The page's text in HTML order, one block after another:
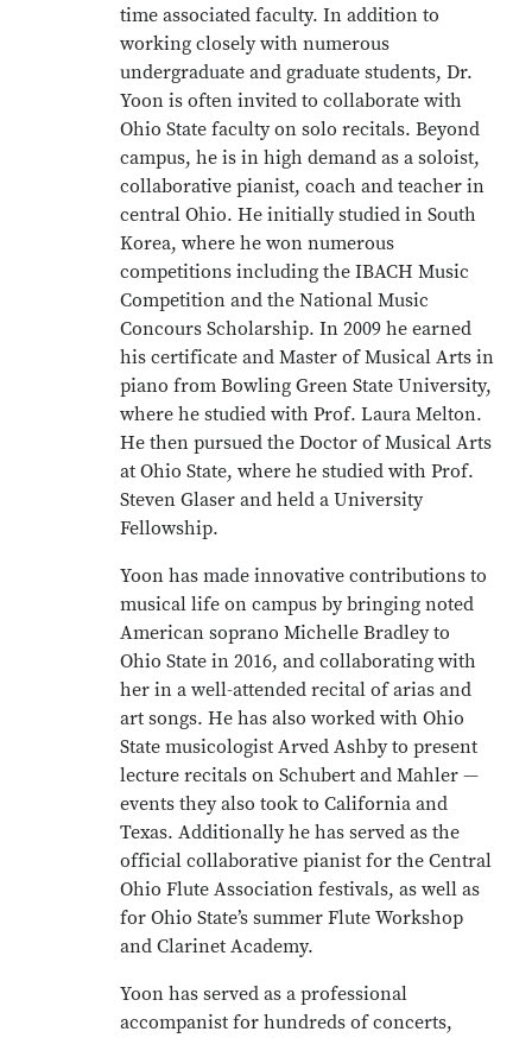
time associated faculty. In addition to
working closely with numerous
undergraduate and graduate students, Dr.
Yoon is often invited to collaborate with
Ohio State faculty on solo recitals. Beyond
campus, he is in high demand as a soloist,
collaborative pianist, coach and teacher in
central Ohio. He initially studied in South
Korea, where he won numerous
competitions including the IBACH Music
Competition and the National Music
Concours Scholarship. In 2009 he earned
his certificate and Master of Musical Arts in
piano from Bowling Green State University,
where he studied with Prof. Laura Melton.
He then pursued the Doctor of Musical Arts
at Ohio State, where he studied with Prof.
Steven Glaser and held a University
Fellowship.
Yoon has made innovative contributions to
musical life on campus by bringing noted
American soprano Michelle Bradley to
Ohio State in 2016, and collaborating with
her in a well-attended recital of arias and
art songs. He has also worked with Ohio
State musicologist Arved Ashby to present
lecture recitals on Schubert and Mahler —
events they also took to California and
Texas. Additionally he has served as the
official collaborative pianist for the Central
Ohio Flute Association festivals, as well as
for Ohio State’s summer Flute Workshop
and Clarinet Academy.
Yoon has served as a professional
accompanist for hundreds of concerts,